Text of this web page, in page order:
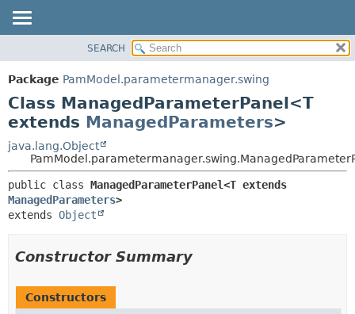
PACKAGE
CLASS
USE
TREE
DEPRECATED
INDEX
HELP
DETAIL:
FIELD
SEARCH
Package PamModel.parametermanager.swing
Class ManagedParameterPanel<T
extends ManagedParameters>
java.lang.Object
public class
ManagedParameters>
extends Object
Constructor Summary
Constructors